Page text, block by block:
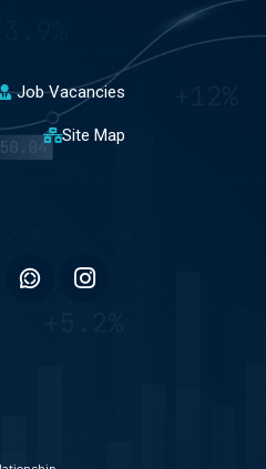
Job Vacancies
Site Map